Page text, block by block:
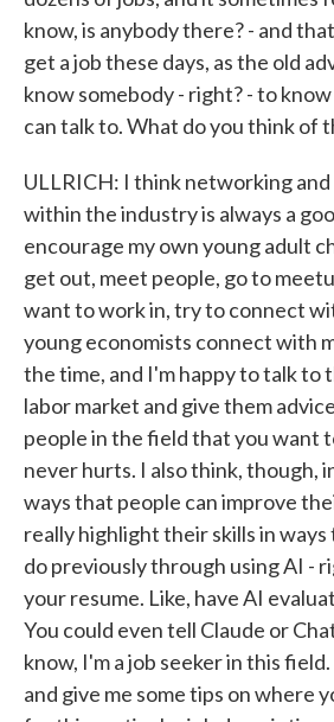
know, is anybody there? - and
get a job these days, as the old
know somebody - right? - to
can talk to. What do you think of
ULLRICH: I think networking
within the industry is always a
encourage my own young adult
get out, meet people, go to
want to work in, try to connect
young economists connect with
the time, and I'm happy to talk to
labor market and give them
people in the field that you want
never hurts. I also think, though,
ways that people can improve
really highlight their skills in
do previously through using AI -
your resume. Like, have AI
You could even tell Claude or
know, I'm a job seeker in this
and give me some tips on where